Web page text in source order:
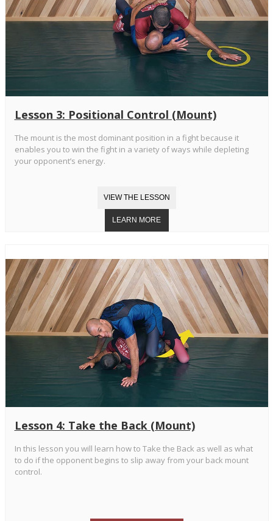
Lesson 3: Positional Control (Mount)
The mount is the most dominant position in a fight because it
enables you to win the fight in a variety of ways while depleting
your opponent’s energy.
Lesson 4: Take the Back (Mount)
In this lesson you will learn how to Take the Back as well as what
to do if the opponent begins to slip away from your back mount
control.